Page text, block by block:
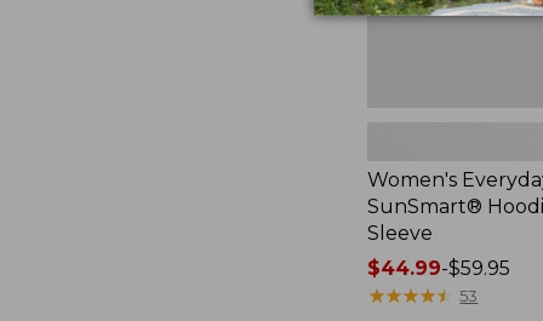
Women's
SunSmart®
Sleeve
Price
range
$44.99-$59.95
★★★★★
★★★★★ 53